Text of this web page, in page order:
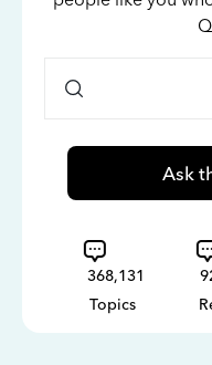
Ask
368,131
Topics